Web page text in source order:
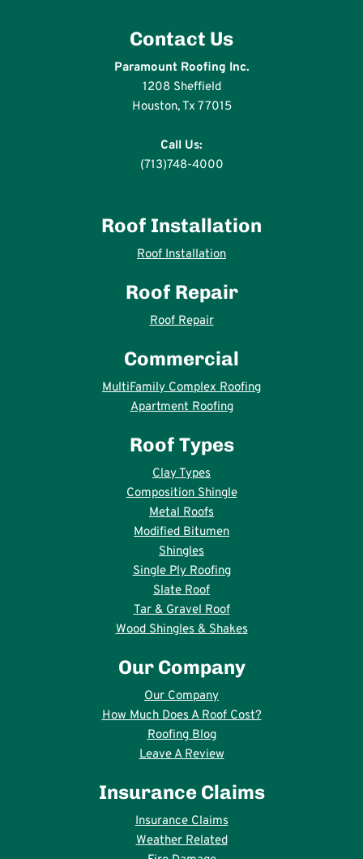
Contact Us
Paramount Roofing Inc.
1208 Sheffield
Houston, Tx 77015
Call Us:
(713)748-4000
Roof Installation
Roof Installation
Roof Repair
Roof Repair
Commercial
MultiFamily Complex Roofing
Apartment Roofing
Roof Types
Clay Types
Composition Shingle
Metal Roofs
Modified Bitumen
Shingles
Single Ply Roofing
Slate Roof
Tar & Gravel Roof
Wood Shingles & Shakes
Our Company
Our Company
How Much Does A Roof Cost?
Roofing Blog
Leave A Review
Insurance Claims
Insurance Claims
Weather Related